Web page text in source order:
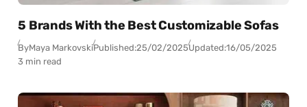
5 Brands With the Best Customizable Sofas
ByMaya MarkovskiPublished:25/02/2025Updated:16/05/2025
3 min read